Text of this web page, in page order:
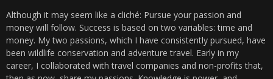
Although it may seem like a cliché: Pursue your passion and
money will follow. Success is based on two variables: time and
money. My two passions, which I have consistently pursued, have
been wildlife conservation and adventure travel. Early in my
career, I collaborated with travel companies and non-profits that,